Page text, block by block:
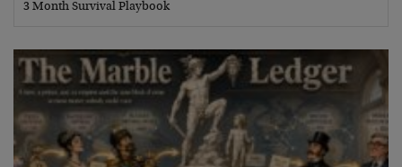
3 Month Survival Playbook